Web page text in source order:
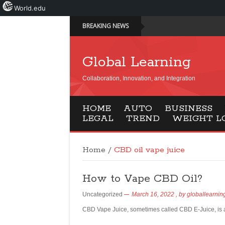
BREAKING NEWS
Global Learning
Collaboration, Innovation, and Integration
HOME AUTO BUSINESS
LEGAL
TREND WEIGHT
Home / CBD oil vape juice
How to Vape CBD Oil?
Uncategorized March 16, 2022 , by
CBD Vape Juice, sometimes called CBD E-Juice,
World.edu